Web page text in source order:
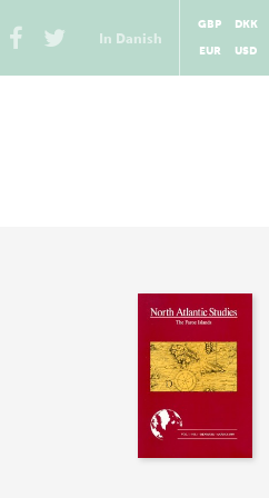
In Danish
GBP
DKK
EUR
USD